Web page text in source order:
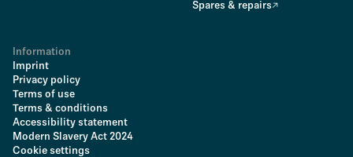
Spares & repairs
Information
Imprint
Privacy policy
Terms of use
Terms & conditions
Accessibility statement
Modern Slavery Act 2024
Cookie settings